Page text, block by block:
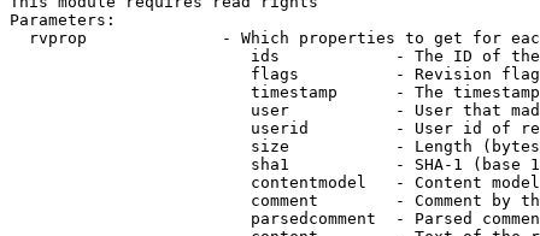
Parameters:
rvprop              - Which properties to get for
ids            - The ID of
flags          - Revision
timestamp      - The
user           - User that
userid         - User id of
size           - Length
sha1           - SHA-1 (base
contentmodel   - Content
comment        - Comment by
parsedcomment  - Parsed